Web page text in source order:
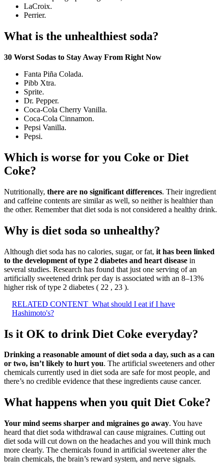
LaCroix.
Perrier.
What is the unhealthiest soda?
30 Worst Sodas to Stay Away From Right Now
Fanta Piña Colada.
Pibb Xtra.
Sprite.
Dr. Pepper.
Coca-Cola Cherry Vanilla.
Coca-Cola Cinnamon.
Pepsi Vanilla.
Pepsi.
Which is worse for you Coke or Diet
Coke?
Nutritionally, there are no significant differences. Their ingredient
and caffeine contents are similar as well, so neither is healthier than
the other. Remember that diet soda is not considered a healthy drink.
Why is diet soda so unhealthy?
Although diet soda has no calories, sugar, or fat, it has been linked
to the development of type 2 diabetes and heart disease in
several studies. Research has found that just one serving of an
artificially sweetened drink per day is associated with an 8–13%
higher risk of type 2 diabetes ( 22 , 23 ).
RELATED CONTENT What should I eat if I have
Hashimoto's?
Is it OK to drink Diet Coke everyday?
Drinking a reasonable amount of diet soda a day, such as a can
or two, isn’t likely to hurt you. The artificial sweeteners and other
chemicals currently used in diet soda are safe for most people, and
there’s no credible evidence that these ingredients cause cancer.
What happens when you quit Diet Coke?
Your mind seems sharper and migraines go away. You have
heard that diet soda withdrawal can cause migraines. Cutting out
diet soda will cut down on the headaches and you will think much
more clearly. The chemicals found in artificial sweetener alter the
brain chemicals, the brain’s reward system, and nerve signals.